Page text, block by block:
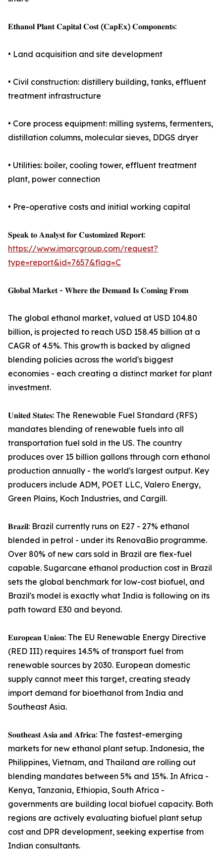
𝐄𝐭𝐡𝐚𝐧𝐨𝐥 𝐏𝐥𝐚𝐧𝐭 𝐂𝐚𝐩𝐢𝐭𝐚𝐥 𝐂𝐨𝐬𝐭 (𝐂𝐚𝐩𝐄𝐱) 𝐂𝐨𝐦𝐩𝐨𝐧𝐞𝐧𝐭𝐬:
• Land acquisition and site development
• Civil construction: distillery building, tanks, effluent
treatment infrastructure
• Core process equipment: milling systems, fermenters,
distillation columns, molecular sieves, DDGS dryer
• Utilities: boiler, cooling tower, effluent treatment
plant, power connection
• Pre-operative costs and initial working capital
𝐒𝐩𝐞𝐚𝐤 𝐭𝐨 𝐀𝐧𝐚𝐥𝐲𝐬𝐭 𝐟𝐨𝐫 𝐂𝐮𝐬𝐭𝐨𝐦𝐢𝐳𝐞𝐝 𝐑𝐞𝐩𝐨𝐫𝐭:
https://www.imarcgroup.com/request?
type=report&id=7657&flag=C
𝐆𝐥𝐨𝐛𝐚𝐥 𝐌𝐚𝐫𝐤𝐞𝐭 - 𝐖𝐡𝐞𝐫𝐞 𝐭𝐡𝐞 𝐃𝐞𝐦𝐚𝐧𝐝 𝐈𝐬 𝐂𝐨𝐦𝐢𝐧𝐠 𝐅𝐫𝐨𝐦
The global ethanol market, valued at USD 104.80
billion, is projected to reach USD 158.45 billion at a
CAGR of 4.5%. This growth is backed by aligned
blending policies across the world's biggest
economies - each creating a distinct market for plant
investment.
𝐔𝐧𝐢𝐭𝐞𝐝 𝐒𝐭𝐚𝐭𝐞𝐬: The Renewable Fuel Standard (RFS)
mandates blending of renewable fuels into all
transportation fuel sold in the US. The country
produces over 15 billion gallons through corn ethanol
production annually - the world's largest output. Key
producers include ADM, POET LLC, Valero Energy,
Green Plains, Koch Industries, and Cargill.
𝐁𝐫𝐚𝐳𝐢𝐥: Brazil currently runs on E27 - 27% ethanol
blended in petrol - under its RenovaBio programme.
Over 80% of new cars sold in Brazil are flex-fuel
capable. Sugarcane ethanol production cost in Brazil
sets the global benchmark for low-cost biofuel, and
Brazil's model is exactly what India is following on its
path toward E30 and beyond.
𝐄𝐮𝐫𝐨𝐩𝐞𝐚𝐧 𝐔𝐧𝐢𝐨𝐧: The EU Renewable Energy Directive
(RED III) requires 14.5% of transport fuel from
renewable sources by 2030. European domestic
supply cannot meet this target, creating steady
import demand for bioethanol from India and
Southeast Asia.
𝐒𝐨𝐮𝐭𝐡𝐞𝐚𝐬𝐭 𝐀𝐬𝐢𝐚 𝐚𝐧𝐝 𝐀𝐟𝐫𝐢𝐜𝐚: The fastest-emerging
markets for new ethanol plant setup. Indonesia, the
Philippines, Vietnam, and Thailand are rolling out
blending mandates between 5% and 15%. In Africa -
Kenya, Tanzania, Ethiopia, South Africa -
governments are building local biofuel capacity. Both
regions are actively evaluating biofuel plant setup
cost and DPR development, seeking expertise from
Indian consultants.